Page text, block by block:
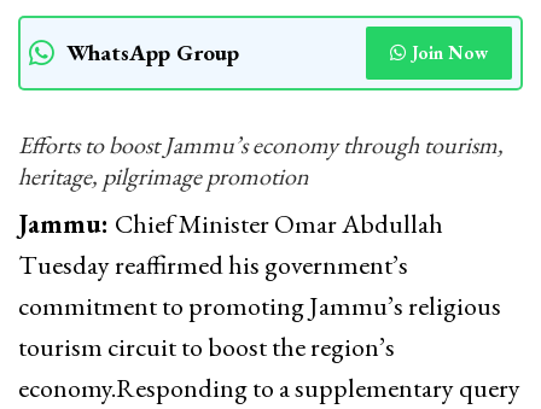
WhatsApp Group Join Now
Efforts to boost Jammu’s economy through tourism,
heritage, pilgrimage promotion
Jammu: Chief Minister Omar Abdullah
Tuesday reaffirmed his government’s
commitment to promoting Jammu’s religious
tourism circuit to boost the region’s
economy.Responding to a supplementary query